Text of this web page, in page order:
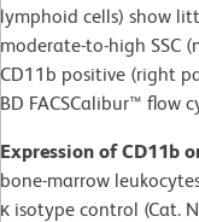
lymphoid cells) show
moderate-to-high SSC
CD11b positive (right
BD FACSCalibur™ flow
Expression of CD11b
bone-marrow
κ isotype control (Cat.